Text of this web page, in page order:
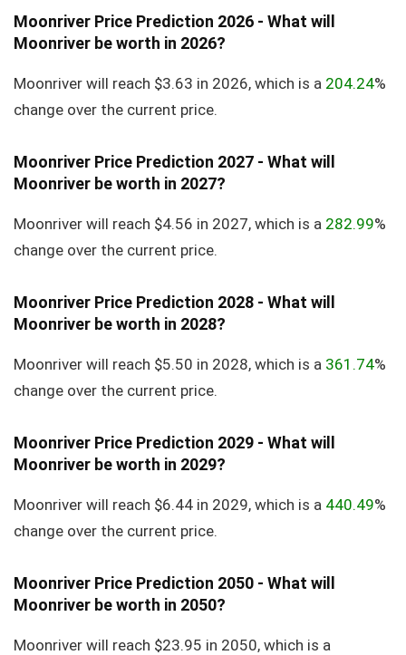
Moonriver Price Prediction 2026 - What will
Moonriver be worth in 2026?
Moonriver will reach $3.63 in 2026, which is a 204.24%
change over the current price.
Moonriver Price Prediction 2027 - What will
Moonriver be worth in 2027?
Moonriver will reach $4.56 in 2027, which is a 282.99%
change over the current price.
Moonriver Price Prediction 2028 - What will
Moonriver be worth in 2028?
Moonriver will reach $5.50 in 2028, which is a 361.74%
change over the current price.
Moonriver Price Prediction 2029 - What will
Moonriver be worth in 2029?
Moonriver will reach $6.44 in 2029, which is a 440.49%
change over the current price.
Moonriver Price Prediction 2050 - What will
Moonriver be worth in 2050?
Moonriver will reach $23.95 in 2050, which is a